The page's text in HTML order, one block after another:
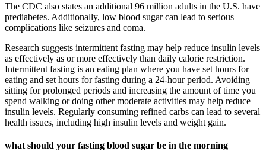
The CDC also states an additional 96 million adults in the U.S. have
prediabetes. Additionally, low blood sugar can lead to serious
complications like seizures and coma.
Research suggests intermittent fasting may help reduce insulin levels
as effectively as or more effectively than daily calorie restriction.
Intermittent fasting is an eating plan where you have set hours for
eating and set hours for fasting during a 24-hour period. Avoiding
sitting for prolonged periods and increasing the amount of time you
spend walking or doing other moderate activities may help reduce
insulin levels. Regularly consuming refined carbs can lead to several
health issues, including high insulin levels and weight gain.
what should your fasting blood sugar be in the morning